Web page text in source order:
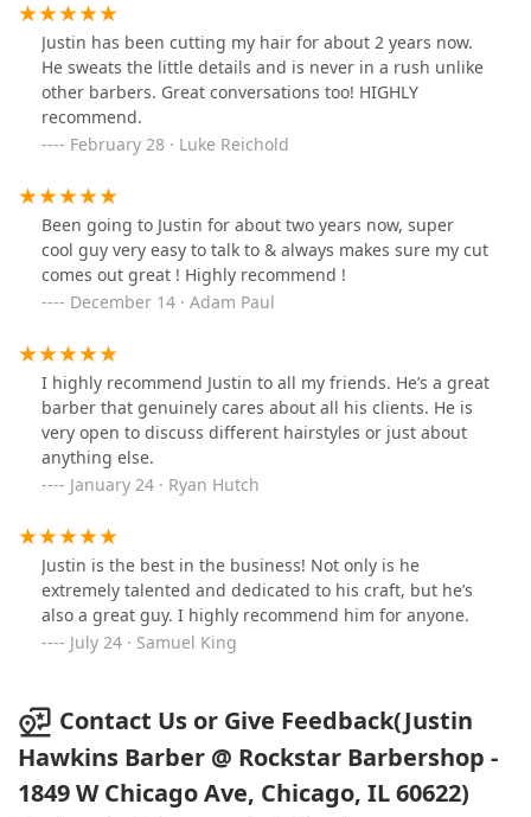
overall great experience.
Justin has been cutting my hair for about 2 years now.
He sweats the little details and is never in a rush unlike
other barbers. Great conversations too! HIGHLY
recommend.
February 28 · Luke Reichold
Been going to Justin for about two years now, super
cool guy very easy to talk to & always makes sure my cut
comes out great ! Highly recommend !
December 14 · Adam Paul
I highly recommend Justin to all my friends. He’s a great
barber that genuinely cares about all his clients. He is
very open to discuss different hairstyles or just about
anything else.
January 24 · Ryan Hutch
Justin is the best in the business! Not only is he
extremely talented and dedicated to his craft, but he’s
also a great guy. I highly recommend him for anyone.
July 24 · Samuel King
Contact Us or Give Feedback(Justin
Hawkins Barber @ Rockstar Barbershop -
1849 W Chicago Ave, Chicago, IL 60622)